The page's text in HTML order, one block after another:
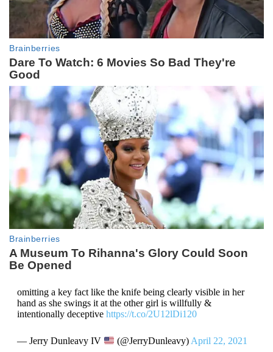
omitting a key fact like the knife being clearly visible in her
hand as she swings it at the other girl is willfully &
intentionally deceptive https://t.co/2U12lDi120
— Jerry Dunleavy IV (@JerryDunleavy) April 22, 2021